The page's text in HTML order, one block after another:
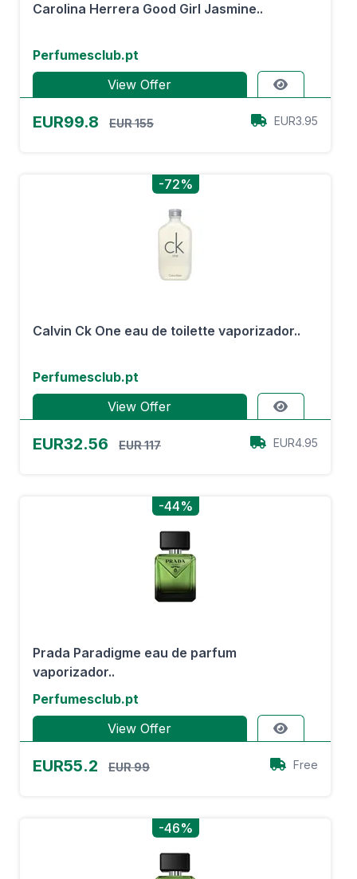
Carolina Herrera Good Girl Jasmine..
Perfumesclub.pt
View Offer
EUR99.8 EUR 155 EUR3.95
-72%
Calvin Ck One eau de toilette vaporizador..
Perfumesclub.pt
View Offer
EUR32.56 EUR 117 EUR4.95
-44%
Prada Paradigme eau de parfum
vaporizador..
Perfumesclub.pt
View Offer
EUR55.2 EUR 99 Free
-46%